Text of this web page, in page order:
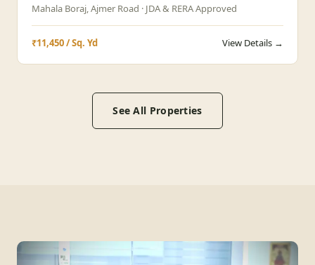
Mahala Boraj, Ajmer Road · JDA & RERA Approved
₹11,450 / Sq. Yd View Details →
See All Properties